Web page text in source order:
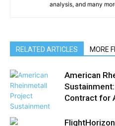
analysis, and many
RELATED ARTICLES MORE
American
Contract for